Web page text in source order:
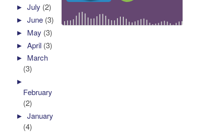
►July (2)
►June (3)
► May (3)
►April (3)
► March
(3)
►
February
(2)
►January
(4)